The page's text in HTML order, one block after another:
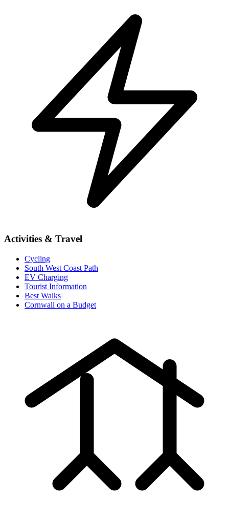
Activities & Travel
Cycling
South West Coast Path
EV Charging
Tourist Information
Best Walks
Cornwall on a Budget